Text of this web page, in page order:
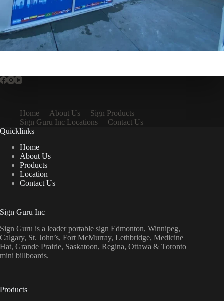
Home About Us
Sign Products
Sign Guru Inc Locations
Contact Us
Quicklinks
Home
About Us
Products
Location
Contact Us
Sign Guru Inc
Sign Guru is a leader portable sign Edmonton, Winnipeg,
Calgary, St. John’s, Fort McMurray, Lethbridge, Medicine
Hat, Grande Prairie, Saskatoon, Regina, Ottawa & Toronto
mini billboards.
Products